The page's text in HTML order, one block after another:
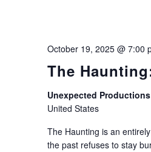
The
October 19, 2025 @ 7:00
Unexpected Productions
United States
The Haunting is an
the past refuses to stay